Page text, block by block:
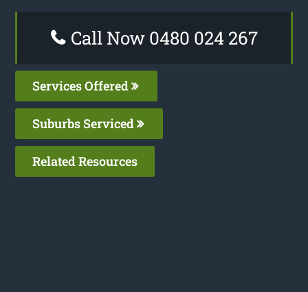
Call Now 0480 024 267
Services Offered
Suburbs Serviced
Related Resources